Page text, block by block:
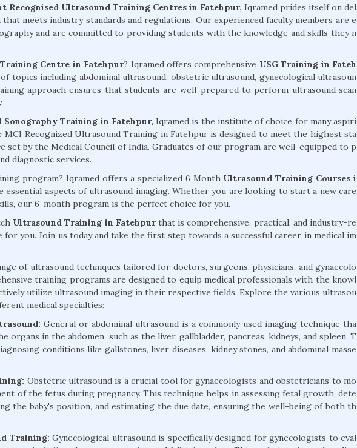
Recognised Ultrasound Training Centres in Fatehpur, Iqramed prides itself on del
meets industry standards and regulations. Our experienced faculty members are e
and are committed to providing students with the knowledge and skills they n
Training Centre in Fatehpur? Iqramed offers comprehensive USG Training in Fateh
topics including abdominal ultrasound, obstetric ultrasound, gynecological ultrasoun
approach ensures that students are well-prepared to perform ultrasound scan
Sonography Training in Fatehpur, Iqramed is the institute of choice for many aspiri
MCI Recognized Ultrasound Training in Fatehpur is designed to meet the highest sta
set by the Medical Council of India. Graduates of our program are well-equipped to p
diagnostic services.
program? Iqramed offers a specialized 6 Month Ultrasound Training Courses i
aspects of ultrasound imaging. Whether you are looking to start a new care
our 6-month program is the perfect choice for you.
Ultrasound Training in Fatehpurthat is comprehensive, practical, and industry-re
you. Join us today and take the first step towards a successful career in medical im
of ultrasound techniques tailored for doctors, surgeons, physicians, and gynaecolo
training programs are designed to equip medical professionals with the knowl
utilize ultrasound imaging in their respective fields. Explore the various ultrasou
medical specialties:
General or abdominal ultrasound is a commonly used imaging technique tha
organs in the abdomen, such as the liver, gallbladder, pancreas, kidneys, and spleen. T
conditions like gallstones, liver diseases, kidney stones, and abdominal masse
Obstetric ultrasound is a crucial tool for gynaecologists and obstetricians to mo
of the fetus during pregnancy. This technique helps in assessing fetal growth, dete
the baby's position, and estimating the due date, ensuring the well-being of both th
Training: Gynecological ultrasound is specifically designed for gynecologists to eval